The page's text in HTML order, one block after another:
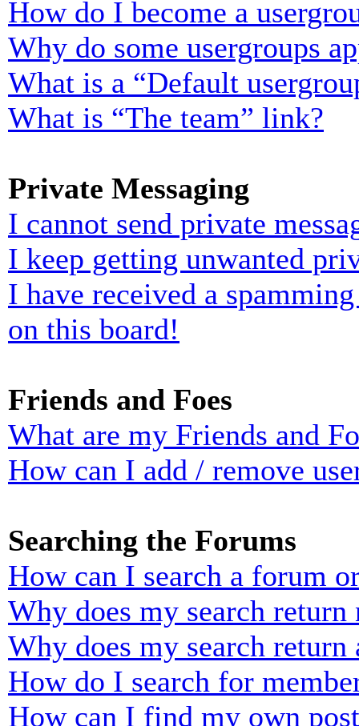
How do I become a
Why do some usergroups
What is a “Default
What is “The team” link?
Private Messaging
I cannot send private
I keep getting unwanted
I have received a
on this board!
Friends and Foes
What are my Friends and
How can I add / remove
Searching the Forums
How can I search a forum
Why does my search return
Why does my search return
How do I search for
How can I find my own